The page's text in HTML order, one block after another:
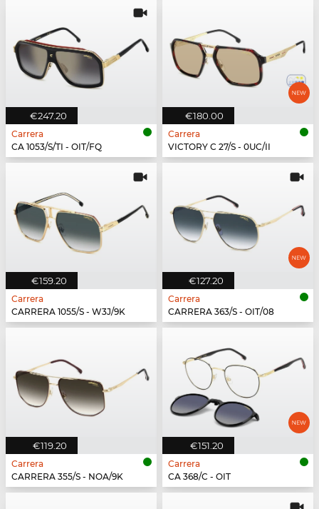
€247.20
Carrera
CA 1053/S/TI - OIT/FQ
€180.00
Carrera
VICTORY C 27/S - 0UC/II
€159.20
Carrera
CARRERA 1055/S - W3J/9K
€127.20
Carrera
CARRERA 363/S - OIT/08
€119.20
Carrera
CARRERA 355/S - NOA/9K
€151.20
Carrera
CA 368/C - OIT